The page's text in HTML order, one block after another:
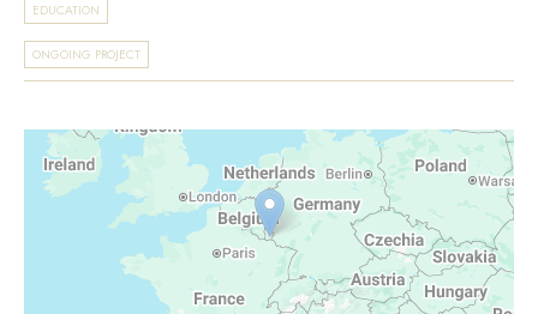
EDUCATION
ONGOING PROJECT